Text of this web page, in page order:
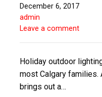
December 6, 2017
admin
Leave a comment
Holiday outdoor
most Calgary families.
brings out a…